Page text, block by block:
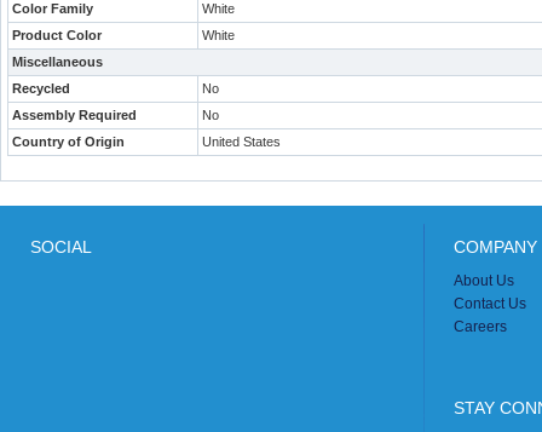
Color Family
White
Product Color
White
Miscellaneous
Recycled
No
Assembly Required
No
Country of Origin
United States
SOCIAL
About Us
Contact Us
Careers
STAY